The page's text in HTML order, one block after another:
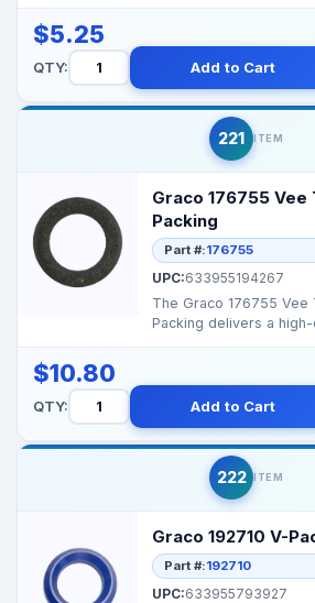
$5.25
QTY: Add to Cart
221 ITEM
Graco 176755
Packing
Part #:176755
UPC:633955194267
The Graco 176755 Vee
Packing delivers a
$10.80
QTY: Add to Cart
222 ITEM
Graco 192710 V-
Part #:192710
UPC:633955793927